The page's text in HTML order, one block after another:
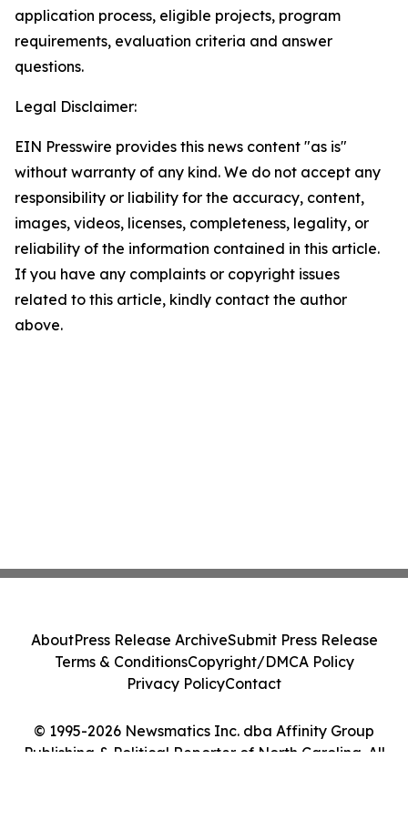
application process, eligible projects, program
requirements, evaluation criteria and answer
questions.
Legal Disclaimer:
EIN Presswire provides this news content "as is"
without warranty of any kind. We do not accept any
responsibility or liability for the accuracy, content,
images, videos, licenses, completeness, legality, or
reliability of the information contained in this article.
If you have any complaints or copyright issues
related to this article, kindly contact the author
above.
© 1995-2026 Newsmatics Inc. dba Affinity Group
Publishing & Political Reporter of North Carolina. All
AboutPress Release ArchiveSubmit Press Release
Terms & ConditionsCopyright/DMCA Policy
Privacy PolicyContact